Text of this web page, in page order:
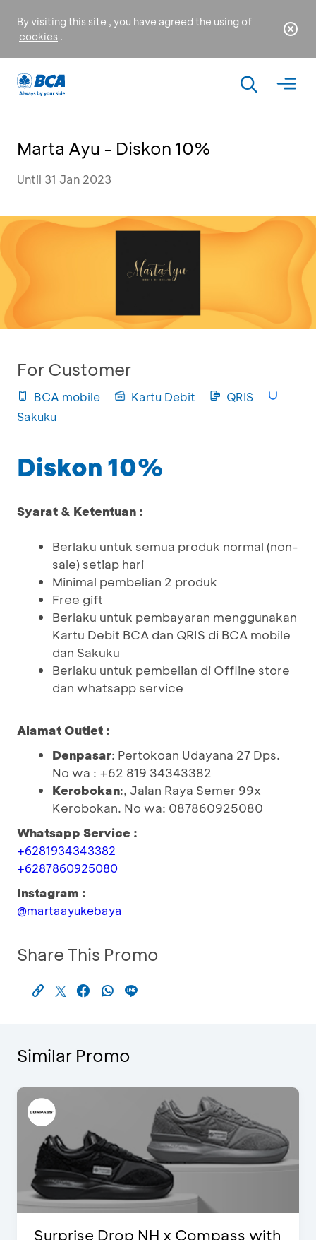
By visiting this site , you have agreed the using of
cookies .
Marta Ayu - Diskon 10%
Until 31 Jan 2023
For Customer
BCA mobile Kartu Debit
QRIS
Sakuku
Diskon 10%
Syarat & Ketentuan :
Berlaku untuk semua produk normal (non-
sale) setiap hari
Minimal pembelian 2 produk
Free gift
Berlaku untuk pembayaran menggunakan
Kartu Debit BCA dan QRIS di BCA mobile
dan Sakuku
Berlaku untuk pembelian di Offline store
dan whatsapp service
Alamat Outlet :
Denpasar: Pertokoan Udayana 27 Dps.
No wa : +62 819 34343382
Kerobokan:, Jalan Raya Semer 99x
Kerobokan. No wa: 087860925080
Whatsapp Service :
+6281934343382
+6287860925080
Instagram :
@martaayukebaya
Share This Promo
Similar Promo
Surprise Drop NH x Compass with